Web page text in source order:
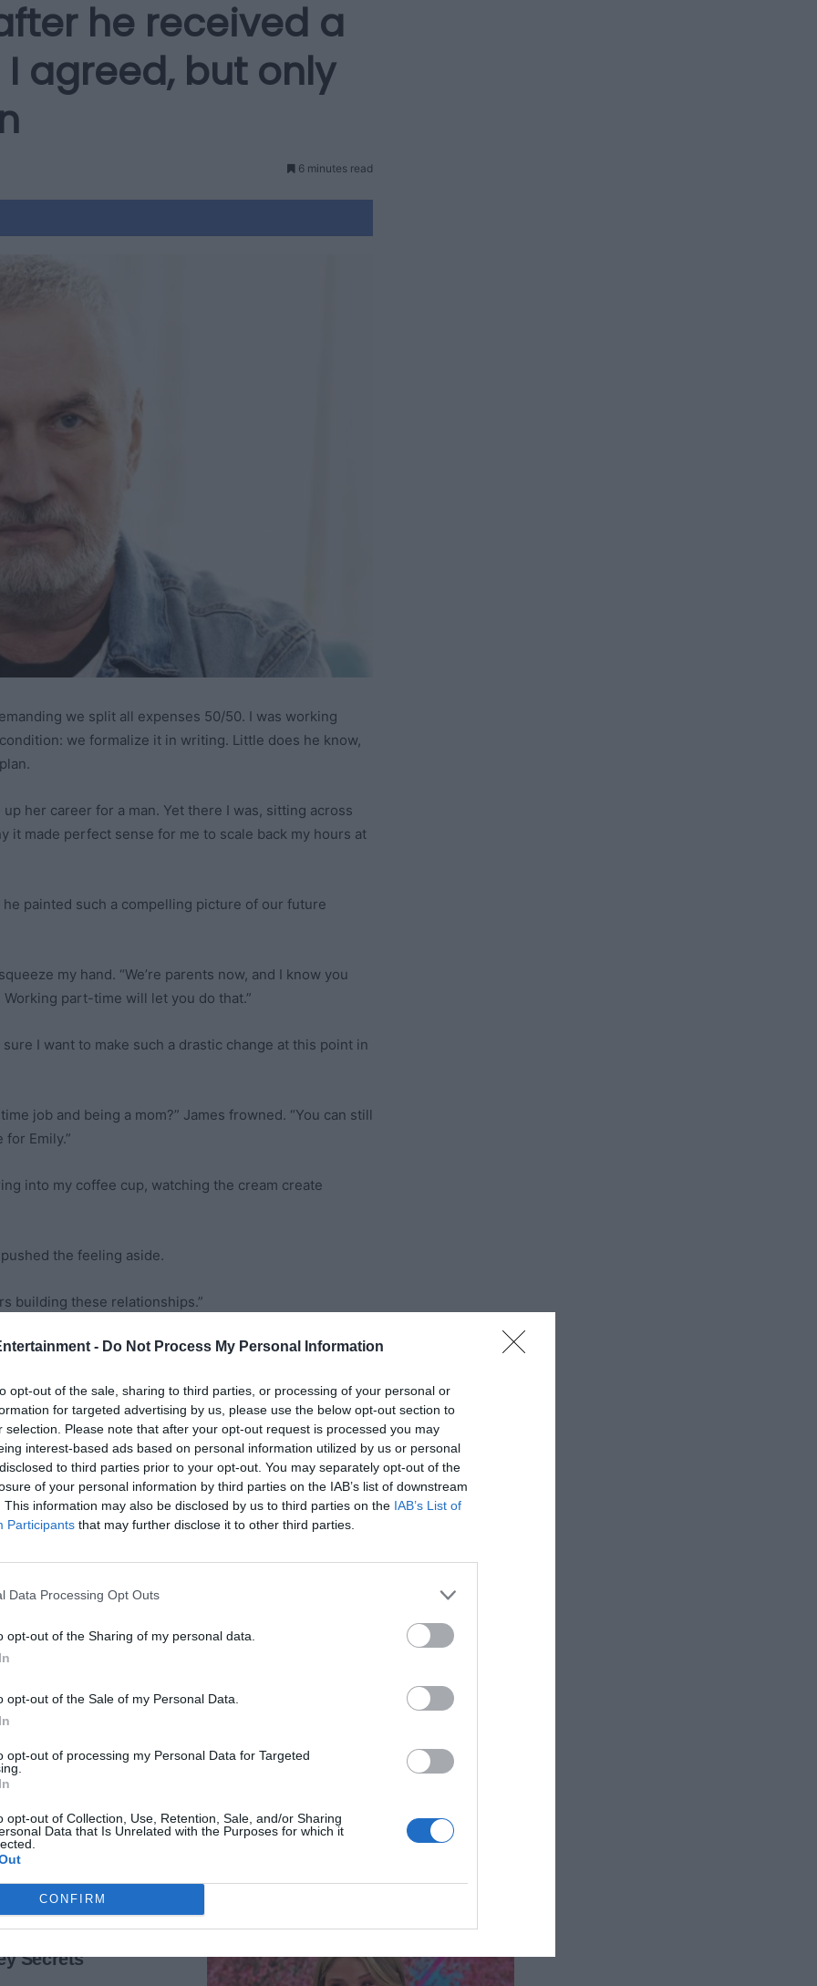
- Do Not Process My Personal Information
opt-out of the sale, sharing to third parties, or processing of your personal or
for targeted advertising by us, please use the below opt-out section to
selection. Please note that after your opt-out request is processed you may
interest-based ads based on personal information utilized by us or personal
to third parties prior to your opt-out. You may separately opt-out of the
of your personal information by third parties on the IAB’s list of downstream
This information may also be disclosed by us to third parties on the IAB’s List of
Participants that may further disclose it to other third parties.
Data Processing Opt Outs
opt-out of the Sharing of my personal data.
opt-out of the Sale of my Personal Data.
opt-out of processing my Personal Data for Targeted
opt-out of Collection, Use, Retention, Sale, and/or Sharing
Data that Is Unrelated with the Purposes for which it
CONFIRM
he received a
agreed, but only
6 minutes read
we split all expenses 50/50. I was working
we formalize it in writing. Little does he know,
her career for a man. Yet there I was, sitting across
it made perfect sense for me to scale back my hours at
painted such a compelling picture of our future
my hand. “We’re parents now, and I know you
part-time will let you do that.”
sure I want to make such a drastic change at this point in
job and being a mom?” James frowned. “You can still
Emily.”
into my coffee cup, watching the cream create
the feeling aside.
building these relationships.”
tone smooth as honey. “But these early years with
hidden beneath his concern. But I trusted him.
part-time consulting work, and maintaining our
and watch my baby grow into a beautiful little girl with
I kept in touch with many of the people I used to work
informed me of their promotions.
ladder I would’ve been on at that point.
burst through the front door clutching a bottle of
the cabinet. “The promotion. And wait until you hear
honey! I knew you could do it.”
MORE